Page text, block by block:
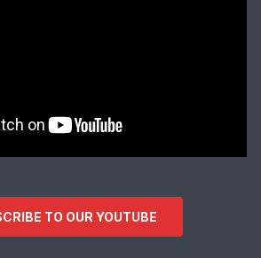
TO OUR YOUTUBE